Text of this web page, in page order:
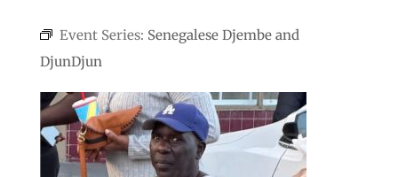
Event Series: Senegalese Djembe and
DjunDjun